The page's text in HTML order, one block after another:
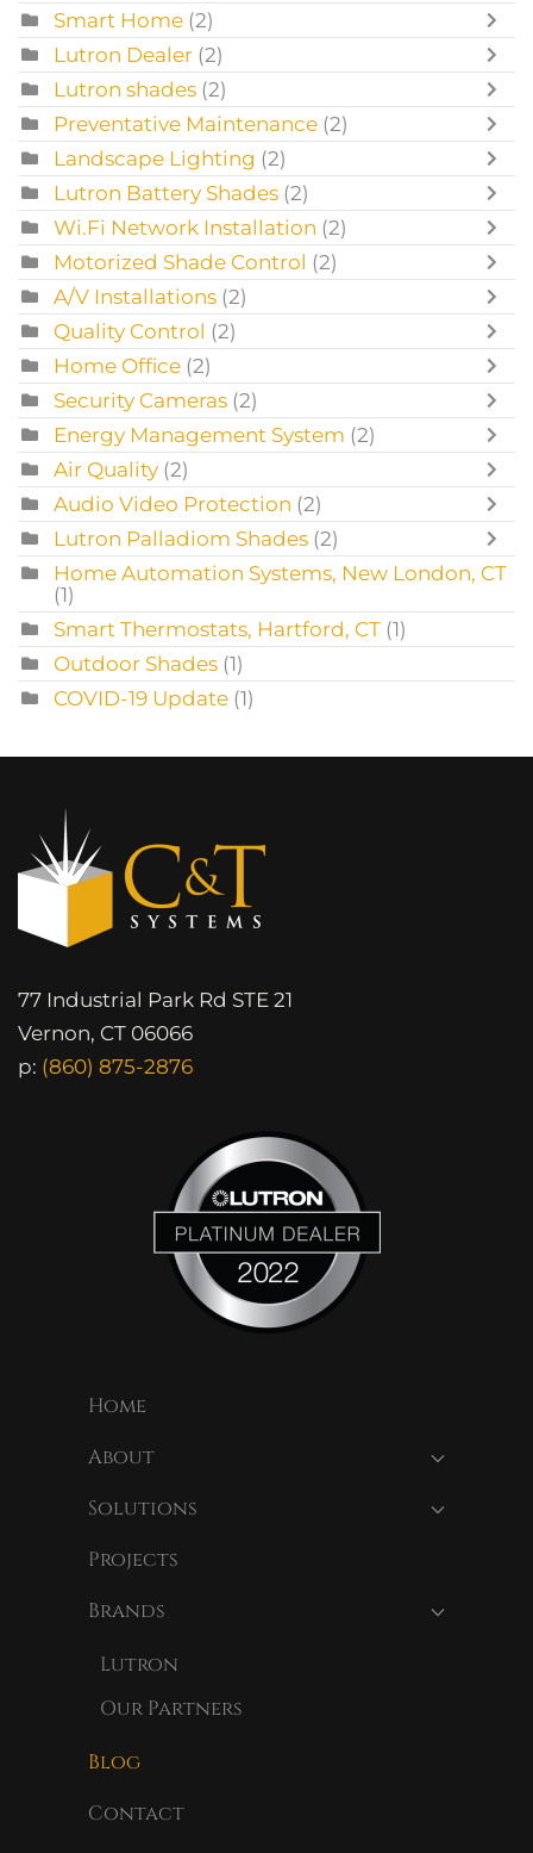
Smart Home (2)
Lutron Dealer (2)
Lutron shades (2)
Preventative Maintenance (2)
Landscape Lighting (2)
Lutron Battery Shades (2)
Wi.Fi Network Installation (2)
Motorized Shade Control (2)
A/V Installations (2)
Quality Control (2)
Home Office (2)
Security Cameras (2)
Energy Management System (2)
Air Quality (2)
Audio Video Protection (2)
Lutron Palladiom Shades (2)
Home Automation Systems, New London, CT
(1)
Smart Thermostats, Hartford, CT (1)
Outdoor Shades (1)
COVID-19 Update (1)
77 Industrial Park Rd STE 21
Vernon, CT 06066
p: (860) 875-2876
Home
About
Solutions
Projects
Brands
Lutron
Our Partners
Blog
Contact